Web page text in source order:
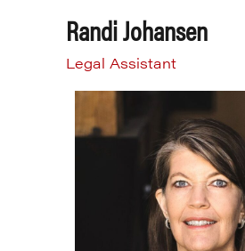
Randi Johansen
Legal Assistant